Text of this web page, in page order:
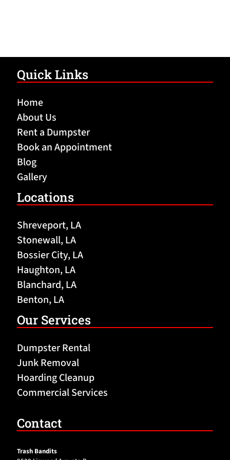
Quick Links
Home
About Us
Rent a Dumpster
Book an Appointment
Blog
Gallery
Locations
Shreveport, LA
Stonewall, LA
Bossier City, LA
Haughton, LA
Blanchard, LA
Benton, LA
Our Services
Dumpster Rental
Junk Removal
Hoarding Cleanup
Commercial Services
Contact
Trash Bandits